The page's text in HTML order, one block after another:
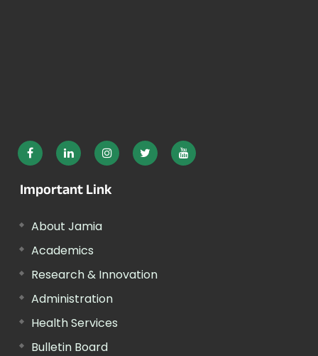
Important Link
About Jamia
Academics
Research & Innovation
Administration
Health Services
Bulletin Board